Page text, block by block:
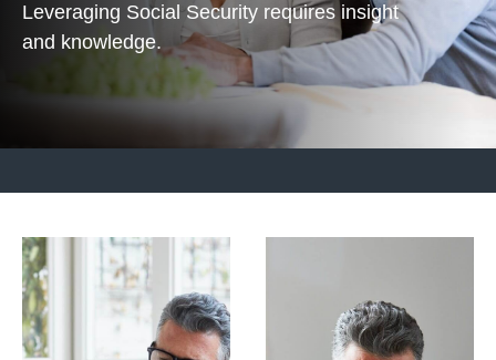
Leveraging Social Security requires insight
and knowledge.